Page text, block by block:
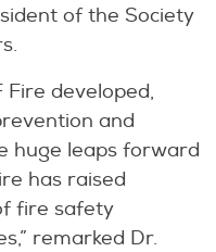
of the Society
Fire developed,
and
huge leaps forward
has raised
fire safety
remarked Dr.